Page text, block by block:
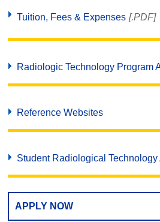
Tuition, Fees & Expenses [.PDF]
Radiologic Technology Program
Reference Websites
Student Radiological Technology
APPLY NOW